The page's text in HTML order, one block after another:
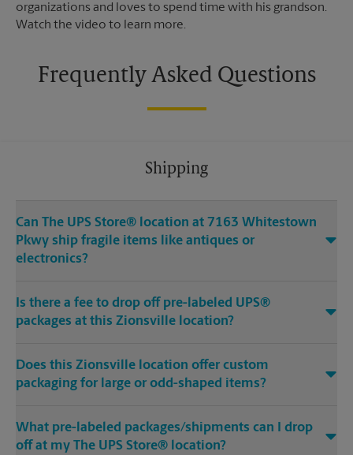
organizations and loves to spend time with his grandson.
Watch the video to learn more.
Frequently Asked Questions
Shipping
Can The UPS Store® location at 7163 Whitestown
Pkwy ship fragile items like antiques or
electronics?
Is there a fee to drop off pre-labeled UPS®
packages at this Zionsville location?
Does this Zionsville location offer custom
packaging for large or odd-shaped items?
What pre-labeled packages/shipments can I drop
off at my The UPS Store® location?